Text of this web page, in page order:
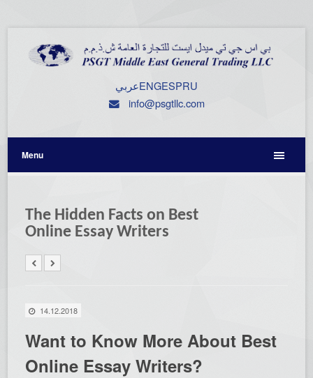
عربيENGESPRU
info@psgtllc.com
Menu
The Hidden Facts on Best
Online Essay Writers
14.12.2018
Want to Know More About Best
Online Essay Writers?